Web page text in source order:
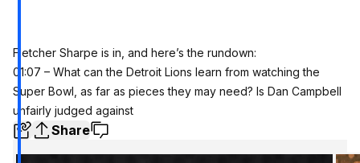
Fletcher Sharpe is in, and here’s the rundown:
01:07 – What can the Detroit Lions learn from watching the
Super Bowl, as far as pieces they may need? Is Dan Campbell
unfairly judged against
Share